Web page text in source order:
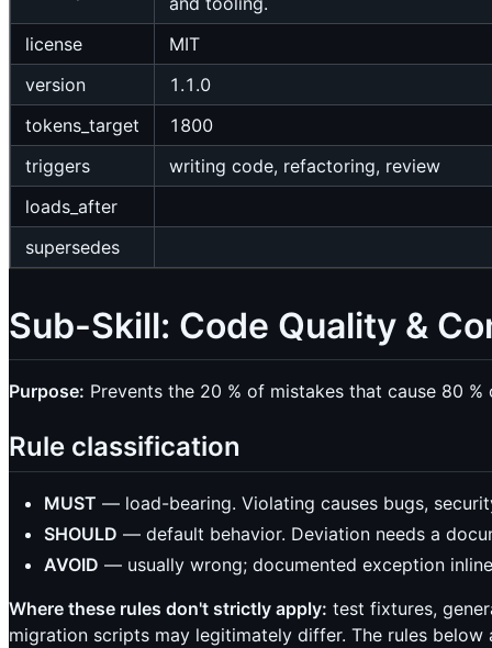
license
MIT
version
1.1.0
tokens_target
1800
triggers
writing code, refactoring, review
loads_after
supersedes
Sub-Skill: Code Quality &
Purpose: Prevents the 20 % of mistakes that cause 80
Rule classification
MUST — load-bearing. Violating causes bugs,
SHOULD — default behavior. Deviation needs a
AVOID — usually wrong; documented exception
Where these rules don't strictly apply: test fixtures,
migration scripts may legitimately differ. The rules